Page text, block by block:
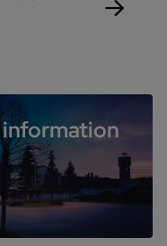
information